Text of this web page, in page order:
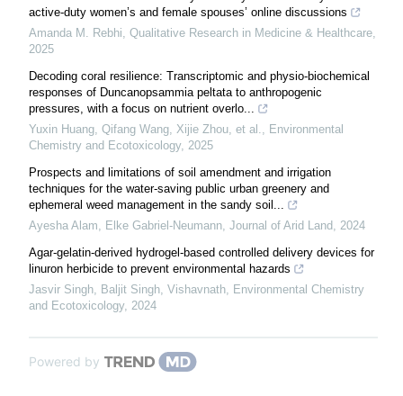
active-duty women’s and female spouses’ online discussions
Amanda M. Rebhi, Qualitative Research in Medicine & Healthcare,
2025
Decoding coral resilience: Transcriptomic and physio-biochemical
responses of Duncanopsammia peltata to anthropogenic
pressures, with a focus on nutrient overlo...
Yuxin Huang, Qifang Wang, Xijie Zhou, et al., Environmental
Chemistry and Ecotoxicology, 2025
Prospects and limitations of soil amendment and irrigation
techniques for the water-saving public urban greenery and
ephemeral weed management in the sandy soil...
Ayesha Alam, Elke Gabriel‐Neumann, Journal of Arid Land, 2024
Agar-gelatin-derived hydrogel-based controlled delivery devices for
linuron herbicide to prevent environmental hazards
Jasvir Singh, Baljit Singh, Vishavnath, Environmental Chemistry
and Ecotoxicology, 2024
Powered by